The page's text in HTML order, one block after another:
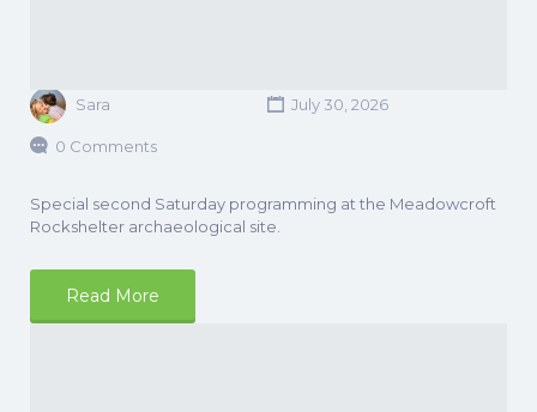
Sara July 30, 2026
0 Comments
Special second Saturday programming at the Meadowcroft
Rockshelter archaeological site.
Read More